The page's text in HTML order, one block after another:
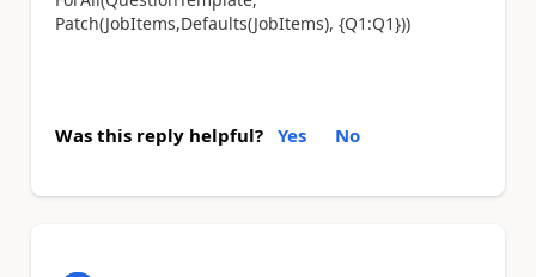
Patch(JobItems,Defaults(JobItems), {Q1:Q1}))
Was this reply helpful? Yes No